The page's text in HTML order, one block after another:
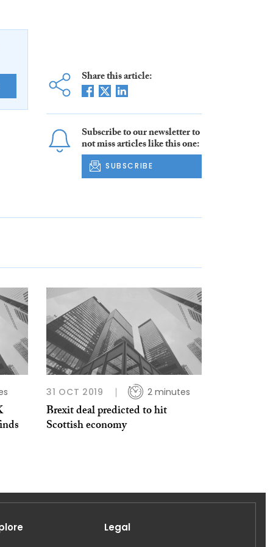
Share this article:
Subscribe to our newsletter to
not miss articles like this one:
SUBSCRIBE
31 OCT 2019 2 minutes
Brexit deal predicted to hit
Scottish economy
Legal